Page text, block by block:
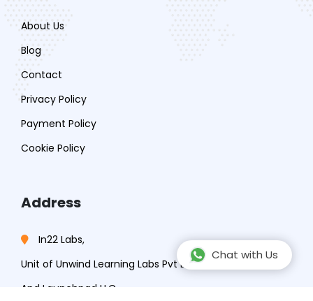
About Us
Blog
Contact
Privacy Policy
Payment Policy
Cookie Policy
Address
In22 Labs,
Unit of Unwind Learning Labs Pvt Ltd,
And Launchpad LLC
Chat with Us